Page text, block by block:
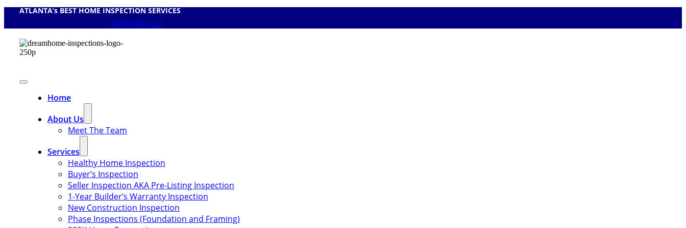
content
ATLANTA’s BEST HOME INSPECTION SERVICES
(678) 505-1122
Toggle
NavigationHome
About Us
Meet The Team
Services
Healthy Home Inspection
Buyer’s Inspection
Seller Inspection AKA Pre-Listing Inspection
1-Year Builder’s Warranty Inspection
New Construction Inspection
Phase Inspections (Foundation and Framing)